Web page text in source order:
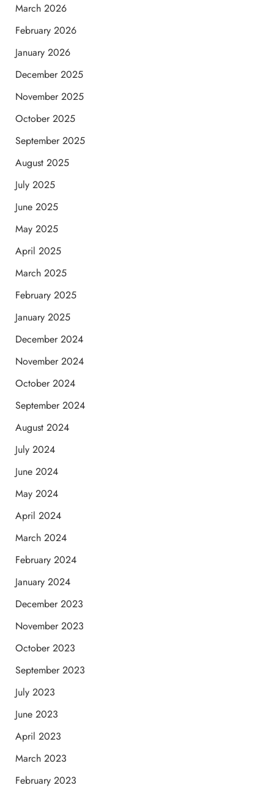
March 2026
February 2026
January 2026
December 2025
November 2025
October 2025
September 2025
August 2025
July 2025
June 2025
May 2025
April 2025
March 2025
February 2025
January 2025
December 2024
November 2024
October 2024
September 2024
August 2024
July 2024
June 2024
May 2024
April 2024
March 2024
February 2024
January 2024
December 2023
November 2023
October 2023
September 2023
July 2023
June 2023
April 2023
March 2023
February 2023